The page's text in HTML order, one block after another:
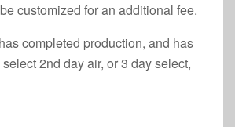
customized for an additional fee.
completed production, and has
2nd day air, or 3 day select,